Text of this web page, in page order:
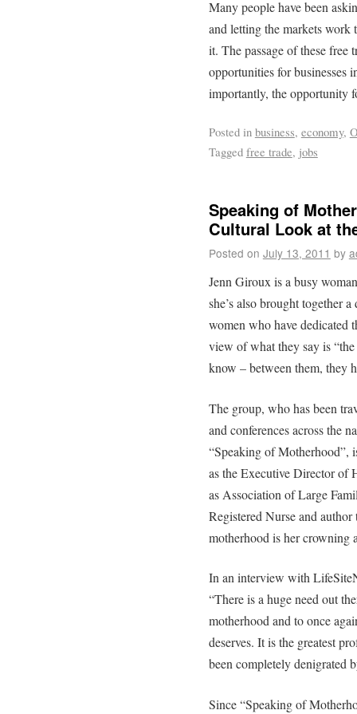
Many people have been
and letting the markets work
it. The passage of these free
opportunities for businesses
importantly, the opportunity
Posted in business, economy,
Tagged free trade, jobs
Speaking of
Cultural Look at
Posted on July 13, 2011 by
Jenn Giroux is a busy
she’s also brought together
women who have dedicated
view of what they say is
know – between them, they
The group, who has been
and conferences across the
“Speaking of Motherhood”,
as the Executive Director of
as Association of Large
Registered Nurse and
motherhood is her crowning
In an interview with
“There is a huge need out
motherhood and to once
deserves. It is the greatest
been completely denigrated
Since “Speaking of